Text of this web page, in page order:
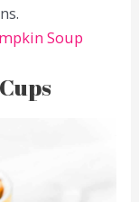
Soup